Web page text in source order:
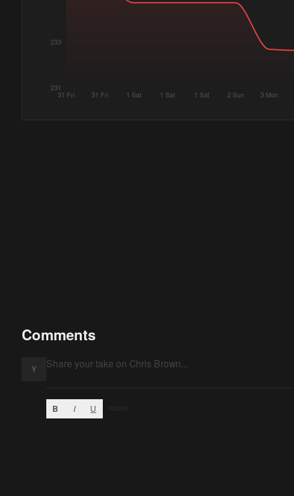
31 Fri 31 Fri 1 Sat 1 Sat 1 Sat 2 Sun 3 Mon
231
233
Comments
Y
B I U /2000